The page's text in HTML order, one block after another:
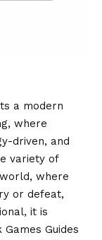
a modern
where
driven, and
variety of
where
or defeat,
it is
Guides